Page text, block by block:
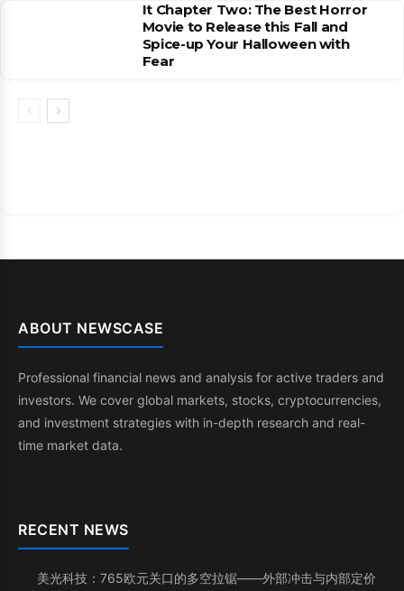
It Chapter Two: The Best Horror
Movie to Release this Fall and
Spice-up Your Halloween with
Fear
ABOUT NEWSCASE
Professional financial news and analysis for active traders and
investors. We cover global markets, stocks, cryptocurrencies,
and investment strategies with in-depth research and real-
time market data.
RECENT NEWS
美光科技：765欧元关口的多空拉锯——外部冲击与内部定价